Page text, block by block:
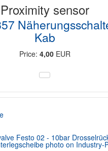
Proximity sensor
Kab
Price: 4,00EUR